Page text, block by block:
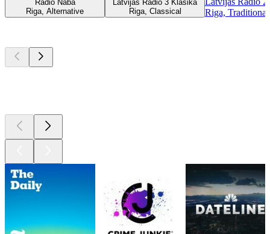
Radio Naba
Riga, Alternative
Latvijas Radio 3 Klasika
Riga, Classical
Riga,